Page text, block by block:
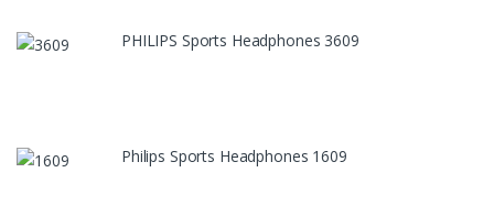
PHILIPS Sports Headphones 3609
Philips Sports Headphones 1609